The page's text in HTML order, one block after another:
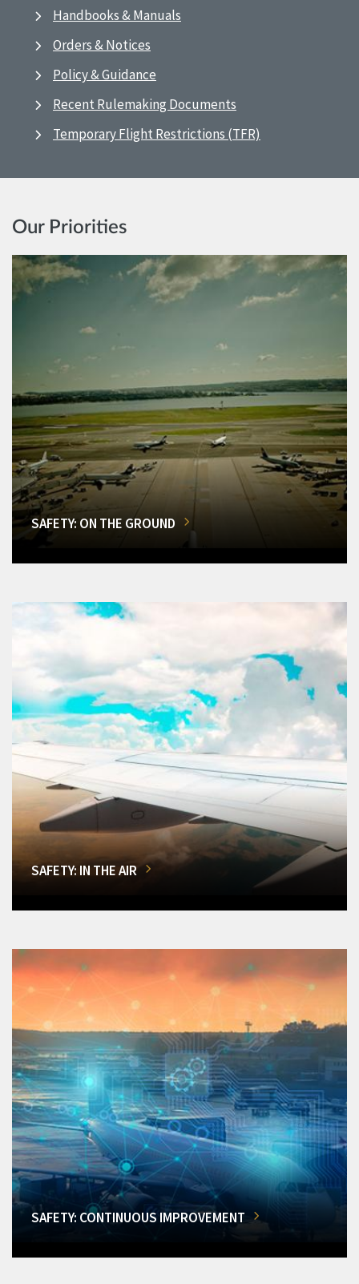
Handbooks & Manuals
Orders & Notices
Policy & Guidance
Recent Rulemaking Documents
Temporary Flight Restrictions (TFR)
Our Priorities
SAFETY: ON THE GROUND
SAFETY: IN THE AIR
SAFETY: CONTINUOUS IMPROVEMENT